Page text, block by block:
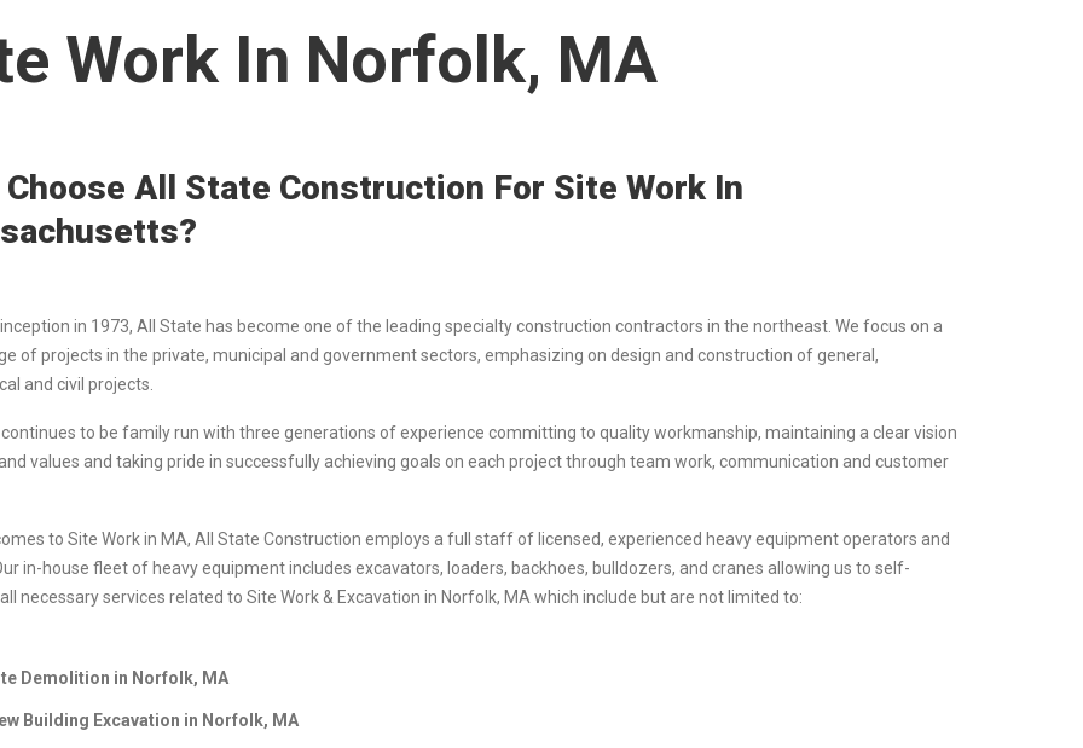
Work In Norfolk, MA
Choose All State Construction For Site Work In
in 1973, All State has become one of the leading specialty construction contractors in the northeast. We focus on a
of projects in the private, municipal and government sectors, emphasizing on design and construction of general,
and civil projects.
to be family run with three generations of experience committing to quality workmanship, maintaining a clear vision
values and taking pride in successfully achieving goals on each project through team work, communication and customer
to Site Work in MA, All State Construction employs a full staff of licensed, experienced heavy equipment operators and
in-house fleet of heavy equipment includes excavators, loaders, backhoes, bulldozers, and cranes allowing us to self-
necessary services related to Site Work & Excavation in Norfolk, MA which include but are not limited to:
Demolition in Norfolk, MA
Building Excavation in Norfolk, MA